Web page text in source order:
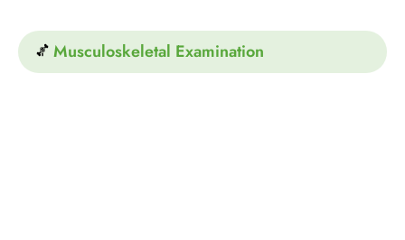
Musculoskeletal Examination